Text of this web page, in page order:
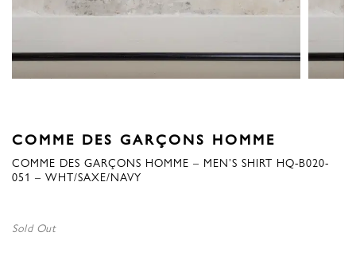
COMME DES GARÇONS HOMME
COMME DES GARÇONS HOMME – MEN’S SHIRT HQ-B020-
051 – WHT/SAXE/NAVY
Sold Out